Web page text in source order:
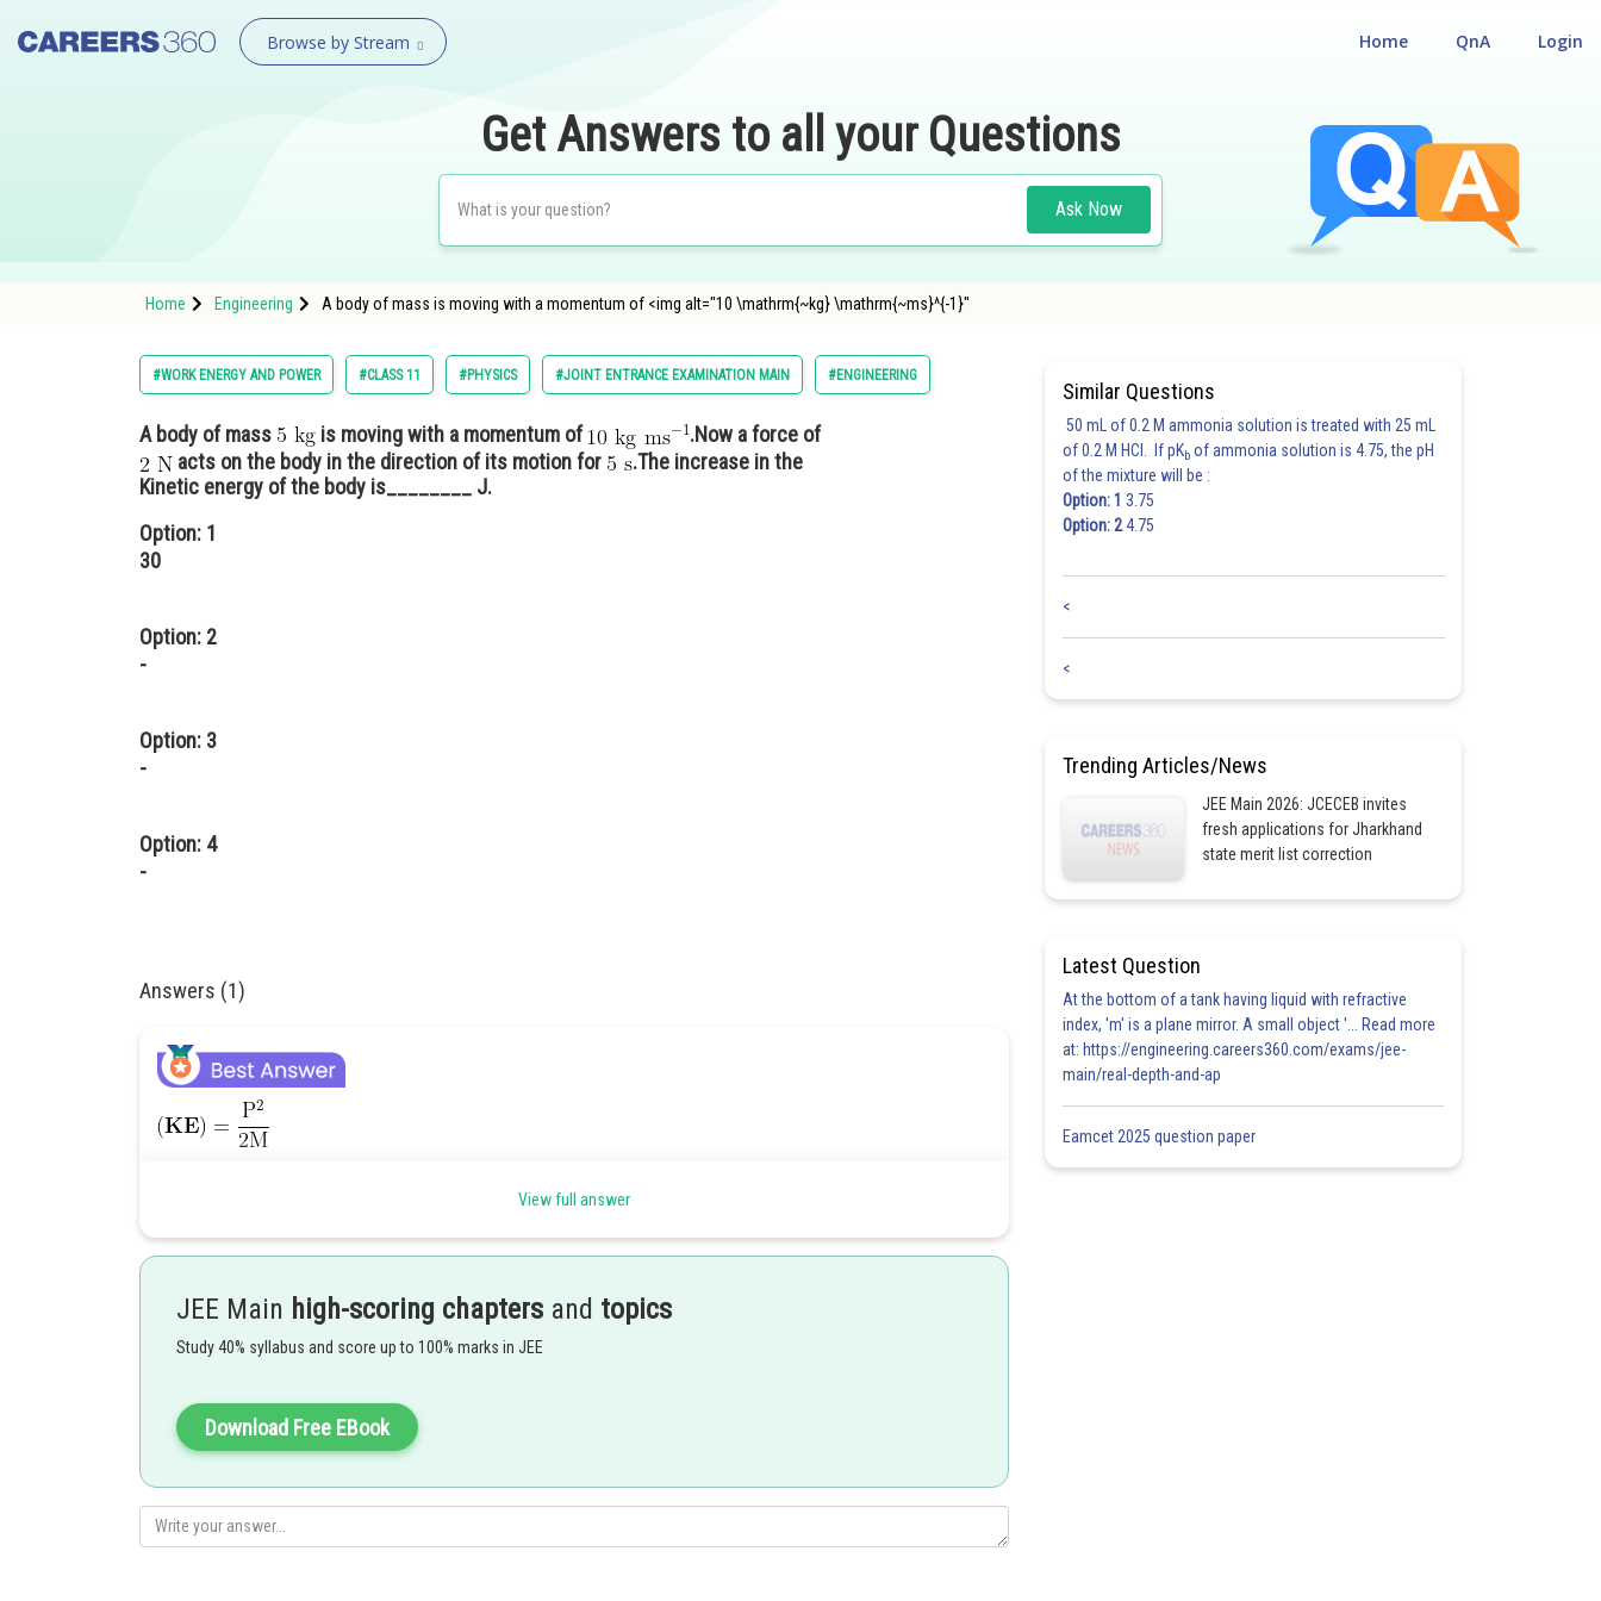
Browse by Stream Login
QnA
Home
Get Answers to all your Questions
Ask Now
Home Engineering A body of mass is moving with a momentum of <img alt="10 \mathrm{~kg} \mathrm{~ms}^{-1}"
#WORK ENERGY AND POWER #CLASS 11 #PHYSICS #JOINT ENTRANCE EXAMINATION MAIN #ENGINEERING
A body of mass is moving with a momentum of
.Now a force of
acts on the body in the direction of its motion for
.The increase in the
Kinetic energy of the body is________ J.
Option: 1
30
Option: 2
-
Option: 3
-
Option: 4
-
Answers (1)
View full answer
JEE Main high-scoring chapters and topics
Study 40% syllabus and score up to 100% marks in JEE
Download Free EBook
Similar Questions
50 mL of 0.2 M ammonia solution is treated with 25 mL
of 0.2 M HCl. If pKb of ammonia solution is 4.75, the pH
of the mixture will be :
Option: 1 3.75
Option: 24.75
<
<
Trending Articles/News
JEE Main 2026: JCECEB invites
fresh applications for Jharkhand
state merit list correction
Latest Question
At the bottom of a tank having liquid with refractive
index, 'm' is a plane mirror. A small object '... Read more
at: https://engineering.careers360.com/exams/jee-
main/real-depth-and-ap
Eamcet 2025 question paper